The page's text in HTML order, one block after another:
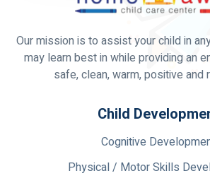
Our mission is to assist your child in
may learn best in while providing an
safe, clean, warm, positive and
Child
Cognitive
Physical / Motor Skills